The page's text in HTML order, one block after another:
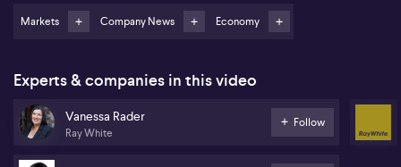
importance of maintaining a long-term investment focus,
especially during periods of pronounced market volatility.
Markets Company News Economy
Experts & companies in this video
Vanessa Rader
Ray White
Follow